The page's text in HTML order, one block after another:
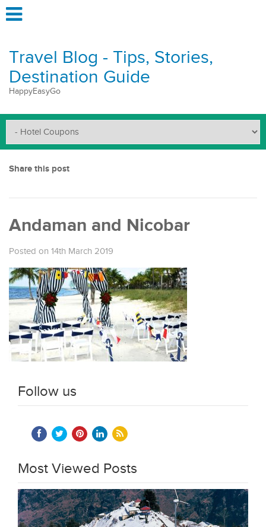
Travel Blog - Tips, Stories,
Destination Guide
HappyEasyGo
Share this post
Andaman and Nicobar
Posted on 14th March 2019
Follow us
Most Viewed Posts